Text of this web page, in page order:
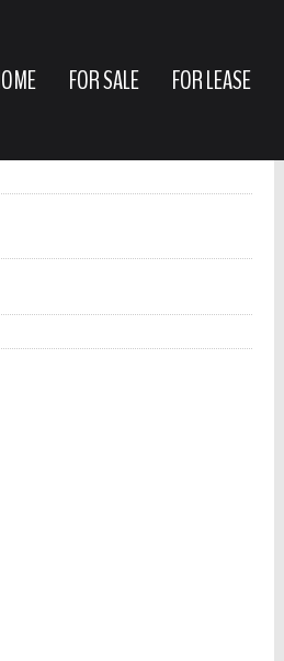
FOR SALE FOR LEASE